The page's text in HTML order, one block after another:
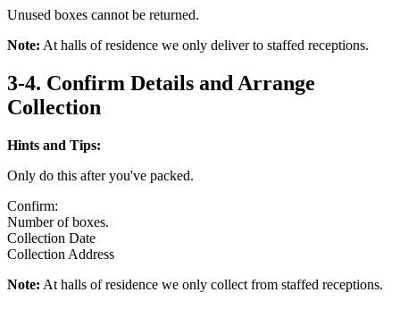
Unused boxes cannot be returned.
Note: At halls of residence we only deliver to staffed receptions.
3-4. Confirm Details and Arrange
Collection
Hints and Tips:
Only do this after you've packed.
Confirm:
Number of boxes.
Collection Date
Collection Address
Note: At halls of residence we only collect from staffed receptions.